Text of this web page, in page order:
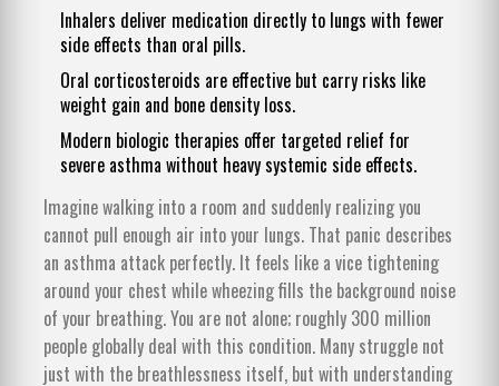
Inhalers deliver medication directly to lungs with fewer
side effects than oral pills.
Oral corticosteroids are effective but carry risks like
weight gain and bone density loss.
Modern biologic therapies offer targeted relief for
severe asthma without heavy systemic side effects.
Imagine walking into a room and suddenly realizing you
cannot pull enough air into your lungs. That panic describes
an asthma attack perfectly. It feels like a vice tightening
around your chest while wheezing fills the background noise
of your breathing. You are not alone; roughly 300 million
people globally deal with this condition. Many struggle not
just with the breathlessness itself, but with understanding